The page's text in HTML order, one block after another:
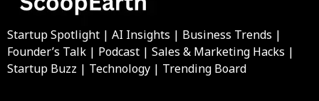
Startup Spotlight | AI Insights | Business Trends |
Founder’s Talk | Podcast | Sales & Marketing Hacks |
Startup Buzz | Technology | Trending Board